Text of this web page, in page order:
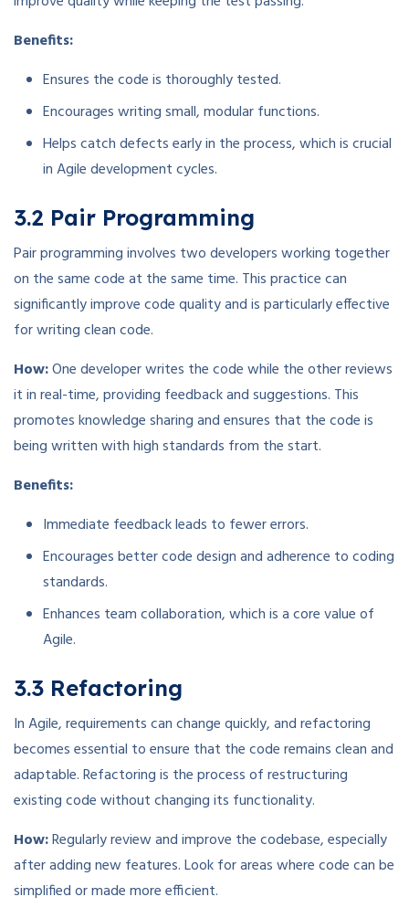
Benefits:
Ensures the code is thoroughly tested.
Encourages writing small, modular functions.
Helps catch defects early in the process, which is crucial
in Agile development cycles.
3.2 Pair Programming
Pair programming involves two developers working together
on the same code at the same time. This practice can
significantly improve code quality and is particularly effective
for writing clean code.
How:One developer writes the code while the other reviews
it in real-time, providing feedback and suggestions. This
promotes knowledge sharing and ensures that the code is
being written with high standards from the start.
Benefits:
Immediate feedback leads to fewer errors.
Encourages better code design and adherence to coding
standards.
Enhances team collaboration, which is a core value of
Agile.
3.3 Refactoring
In Agile, requirements can change quickly, and refactoring
becomes essential to ensure that the code remains clean and
adaptable. Refactoring is the process of restructuring
existing code without changing its functionality.
How:Regularly review and improve the codebase, especially
after adding new features. Look for areas where code can be
simplified or made more efficient.